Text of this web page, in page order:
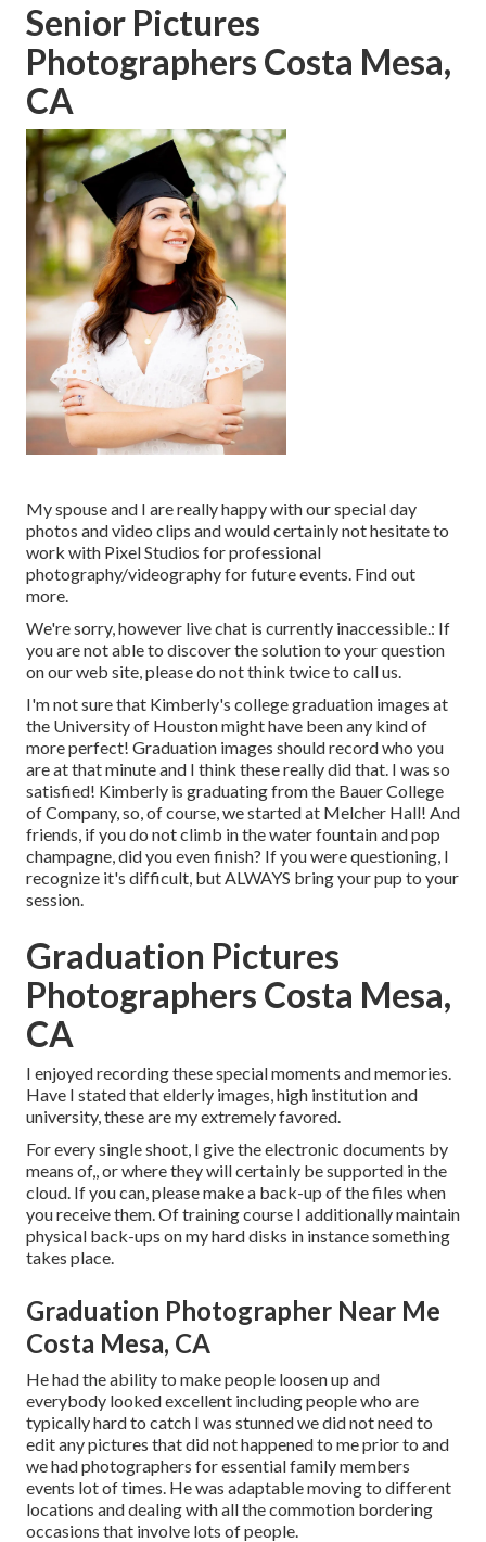
Senior Pictures
Photographers Costa Mesa,
CA
My spouse and I are really happy with our special day
photos and video clips and would certainly not hesitate to
work with Pixel Studios for professional
photography/videography for future events. Find out
more.
We're sorry, however live chat is currently inaccessible.: If
you are not able to discover the solution to your question
on our web site, please do not think twice to call us.
I'm not sure that Kimberly's college graduation images at
the University of Houston might have been any kind of
more perfect! Graduation images should record who you
are at that minute and I think these really did that. I was so
satisfied! Kimberly is graduating from the Bauer College
of Company, so, of course, we started at Melcher Hall! And
friends, if you do not climb in the water fountain and pop
champagne, did you even finish? If you were questioning, I
recognize it's difficult, but ALWAYS bring your pup to your
session.
Graduation Pictures
Photographers Costa Mesa,
CA
I enjoyed recording these special moments and memories.
Have I stated that elderly images, high institution and
university, these are my extremely favored.
For every single shoot, I give the electronic documents by
means of,, or where they will certainly be supported in the
cloud. If you can, please make a back-up of the files when
you receive them. Of training course I additionally maintain
physical back-ups on my hard disks in instance something
takes place.
Graduation Photographer Near Me
Costa Mesa, CA
He had the ability to make people loosen up and
everybody looked excellent including people who are
typically hard to catch I was stunned we did not need to
edit any pictures that did not happened to me prior to and
we had photographers for essential family members
events lot of times. He was adaptable moving to different
locations and dealing with all the commotion bordering
occasions that involve lots of people.